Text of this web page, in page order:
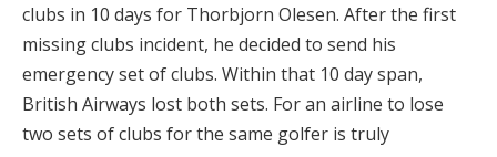
clubs in 10 days for Thorbjorn Olesen. After the first
missing clubs incident, he decided to send his
emergency set of clubs. Within that 10 day span,
British Airways lost both sets. For an airline to lose
two sets of clubs for the same golfer is truly